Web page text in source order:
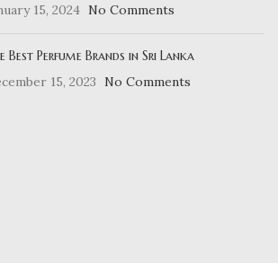
15, 2024 No Comments
Best Perfume Brands in Sri Lanka
15, 2023
No Comments